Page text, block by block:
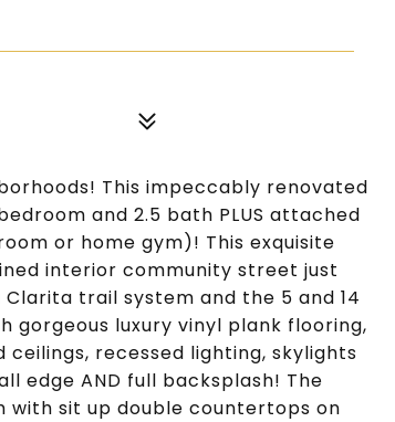
This impeccably renovated
and 2.5 bath PLUS attached
or home gym)! This exquisite
interior community street just
trail system and the 5 and 14
gorgeous luxury vinyl plank flooring,
recessed lighting, skylights
edge AND full backsplash! The
with sit up double countertops on